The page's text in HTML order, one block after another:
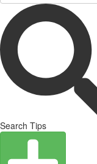
Search Tips